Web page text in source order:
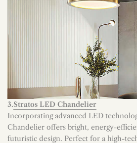
3.Stratos LED Chandelier
Incorporating advanced LED
Chandelier offers bright, energy-